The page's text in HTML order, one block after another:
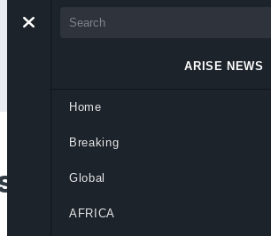
To Tackle Fake
ARISE NEWS
Home
Breaking
Global
AFRICA